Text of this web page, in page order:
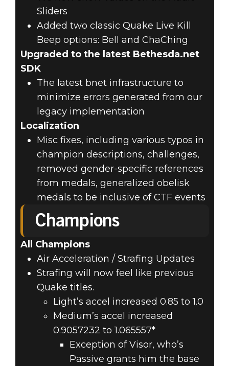
Sliders
Added two classic Quake Live Kill
Beep options: Bell and ChaChing
Upgraded to the latest Bethesda.net
SDK
The latest bnet infrastructure to
minimize errors generated from our
legacy implementation
Localization
Misc fixes, including various typos in
champion descriptions, challenges,
removed gender-specific references
from medals, generalized obelisk
medals to be inclusive of CTF events
Champions
All Champions
Air Acceleration / Strafing Updates
Strafing will now feel like previous
Quake titles.
Light’s accel increased 0.85 to 1.0
Medium’s accel increased
0.9057232 to 1.065557*
Exception of Visor, who’s
Passive grants him the base